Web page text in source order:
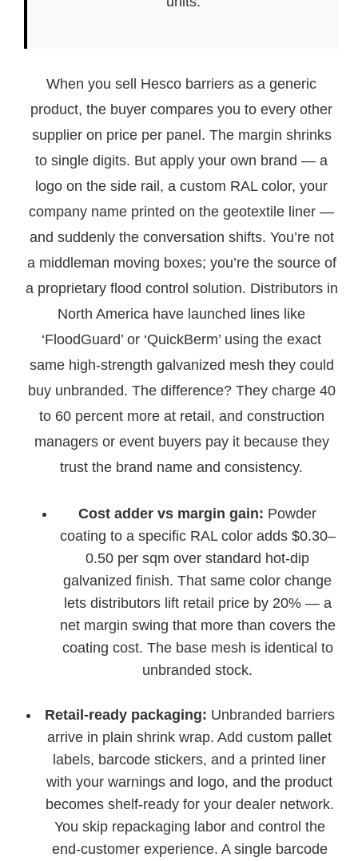
When you sell Hesco barriers as a generic
product, the buyer compares you to every other
supplier on price per panel. The margin shrinks
to single digits. But apply your own brand — a
logo on the side rail, a custom RAL color, your
company name printed on the geotextile liner —
and suddenly the conversation shifts. You’re not
a middleman moving boxes; you’re the source of
a proprietary flood control solution. Distributors in
North America have launched lines like
‘FloodGuard’ or ‘QuickBerm’ using the exact
same high-strength galvanized mesh they could
buy unbranded. The difference? They charge 40
to 60 percent more at retail, and construction
managers or event buyers pay it because they
trust the brand name and consistency.
Cost adder vs margin gain: Powder
coating to a specific RAL color adds $0.30–
0.50 per sqm over standard hot-dip
galvanized finish. That same color change
lets distributors lift retail price by 20% — a
net margin swing that more than covers the
coating cost. The base mesh is identical to
unbranded stock.
Retail-ready packaging: Unbranded barriers
arrive in plain shrink wrap. Add custom pallet
labels, barcode stickers, and a printed liner
with your warnings and logo, and the product
becomes shelf-ready for your dealer network.
You skip repackaging labor and control the
end-customer experience. A single barcode